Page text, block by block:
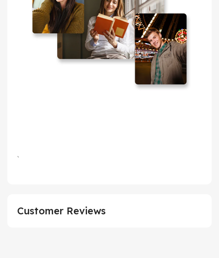
`
Customer Reviews